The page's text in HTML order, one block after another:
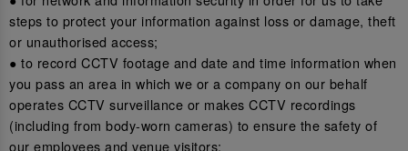
steps to protect your information against loss or damage, theft
or unauthorised access;
● to record CCTV footage and date and time information when
you pass an area in which we or a company on our behalf
operates CCTV surveillance or makes CCTV recordings
(including from body-worn cameras) to ensure the safety of
our employees and venue visitors;